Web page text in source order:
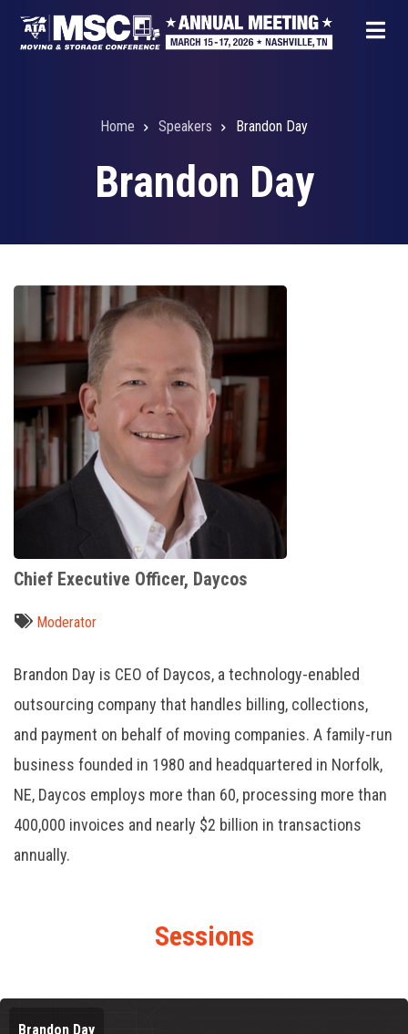
Skip
Home Speakers Brandon Day
Brandon Day
Chief Executive Officer, Daycos
Moderator
Brandon Day is CEO of Daycos, a technology-enabled
outsourcing company that handles billing, collections,
and payment on behalf of moving companies. A family-run
business founded in 1980 and headquartered in Norfolk,
NE, Daycos employs more than 60, processing more than
400,000 invoices and nearly $2 billion in transactions
annually.
Sessions
Brandon Day